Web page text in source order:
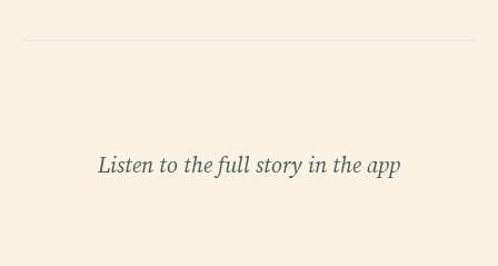
Listen to the full story in the app